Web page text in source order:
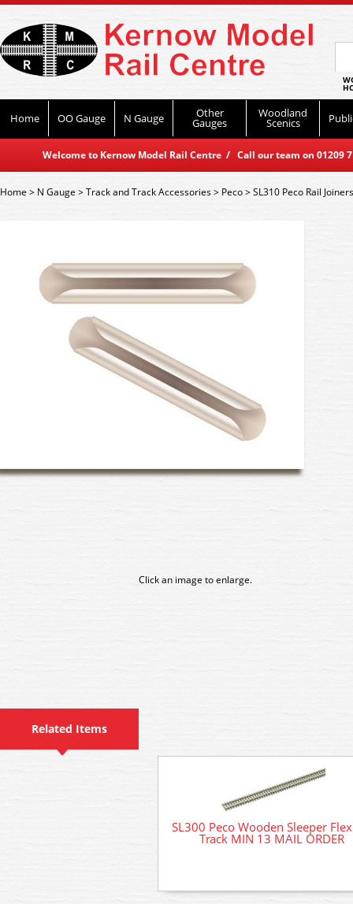
Home OO Gauge N Gauge Other
Gauges
Woodland
Scenics
Welcome to Kernow Model Rail Centre / Call our team on
Home> N Gauge >Track and Track Accessories> Peco>SL310 Peco Rail
Click an image to enlarge.
Related Items
SL300 Peco Wooden Sleeper
Track MIN 13 MAIL ORDER